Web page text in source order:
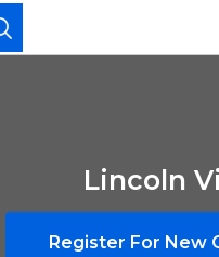
Lincoln
Register For New